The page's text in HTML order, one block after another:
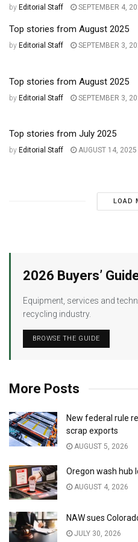
by Editorial Staff SEPTEMBER 4,
Top stories from August 2025
by Editorial Staff SEPTEMBER 3,
Top stories from August 2025
by Editorial Staff SEPTEMBER 3,
Top stories from July 2025
by Editorial Staff AUGUST 14, 2025
LOAD
2026 Buyers’
Equipment, services and
recycling industry.
BROWSE THE GUIDE
More Posts
New federal rule
scrap exports
AUGUST 5, 2026
Oregon wash hub
AUGUST 4, 2026
NAW sues
JULY 30, 2026